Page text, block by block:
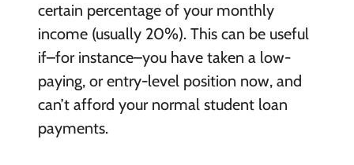
certain percentage of your monthly
income (usually 20%). This can be useful
if–for instance–you have taken a low-
paying, or entry-level position now, and
can’t afford your normal student loan
payments.